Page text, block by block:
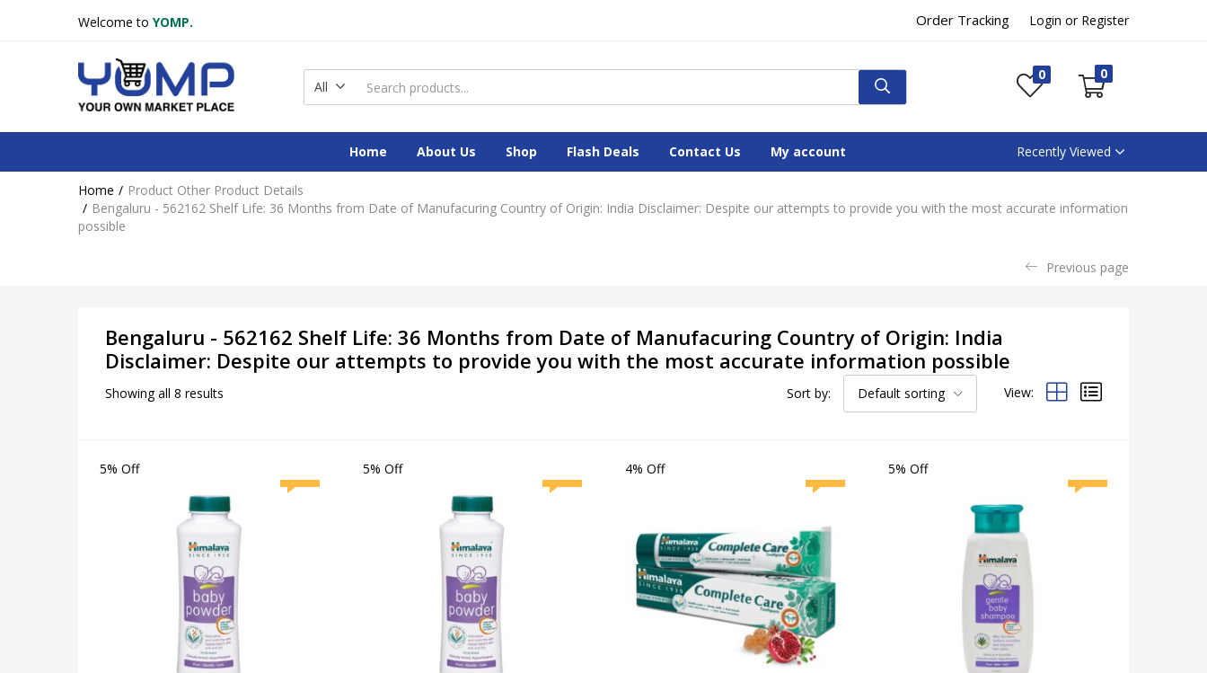
Welcome to YOMP. Order Tracking Login or Register
All
0 0
Home About Us Shop Flash Deals Contact Us My account Recently Viewed
Home
Product Other Product Details
Bengaluru - 562162 Shelf Life: 36 Months from Date of Manufacuring Country of Origin: India Disclaimer: Despite our attempts to provide you with the most accurate information
possible
Previous page
Bengaluru - 562162 Shelf Life: 36 Months from Date of Manufacuring Country of Origin: India
Disclaimer: Despite our attempts to provide you with the most accurate information possible
Showing all 8 results Sort by: Default sorting View:
5% Off 5% Off 4% Off 5% Off